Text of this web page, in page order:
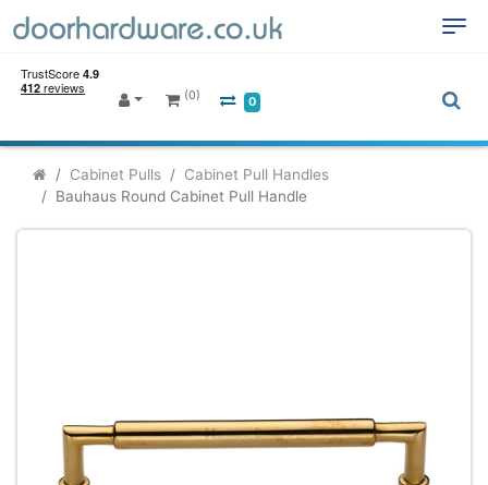
(0) 0
Cabinet Pulls
Cabinet Pull Handles
Bauhaus Round Cabinet Pull Handle